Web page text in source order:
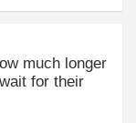
much longer
for their